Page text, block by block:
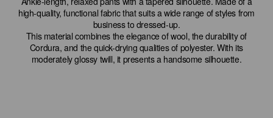
high-quality, functional fabric that suits a wide range of styles from
business to dressed-up.
This material combines the elegance of wool, the durability of
Cordura, and the quick-drying qualities of polyester. With its
moderately glossy twill, it presents a handsome silhouette.